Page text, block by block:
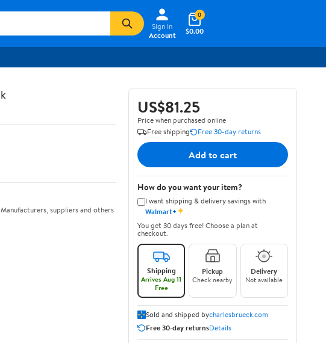
Sign In
Account
$0.00
0
suppliers and others
US$81.25
Price when purchased online
Free shipping
Free 30-day returns
Add to cart
How do you want your item?
I want shipping & delivery savings with
Walmart+✦
You get 30 days free! Choose a plan at
checkout.
Shipping
Arrives Aug 11
Free
Pickup
Check nearby
Delivery
Not available
Sold and shipped bycharlesbrueck.com
Free 30-day returnsDetails